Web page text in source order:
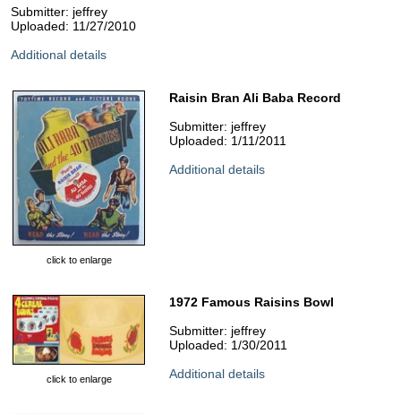
Submitter: jeffrey
Uploaded: 11/27/2010
Additional details
click to enlarge
Raisin Bran Ali Baba Record
Submitter: jeffrey
Uploaded: 1/11/2011
Additional details
click to enlarge
1972 Famous Raisins Bowl
Submitter: jeffrey
Uploaded: 1/30/2011
Additional details